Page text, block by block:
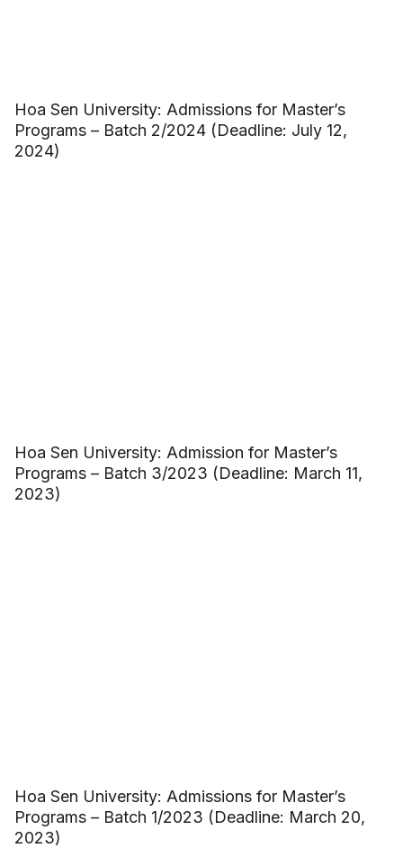
Hoa Sen University: Admissions for Master’s
Programs – Batch 2/2024 (Deadline: July 12,
2024)
Hoa Sen University: Admission for Master’s
Programs – Batch 3/2023 (Deadline: March 11,
2023)
Hoa Sen University: Admissions for Master’s
Programs – Batch 1/2023 (Deadline: March 20,
2023)